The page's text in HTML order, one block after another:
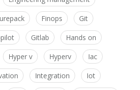
Finops Git
Gitlab Hands on
Hyper v Hyperv Iac
Integration Iot